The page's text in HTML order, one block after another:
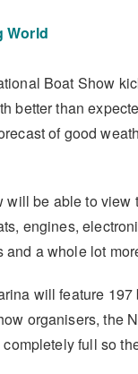
World
Boat Show
better than
of good
will be able to view
engines,
and a whole lot
will feature 197
organisers, the
full so